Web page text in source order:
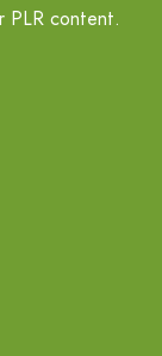
PLR content.